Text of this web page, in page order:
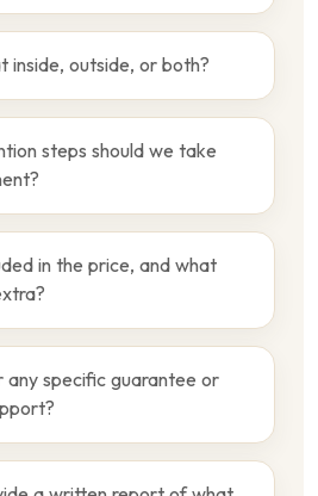
inside, outside, or both?
steps should we take
in the price, and what
any specific guarantee or